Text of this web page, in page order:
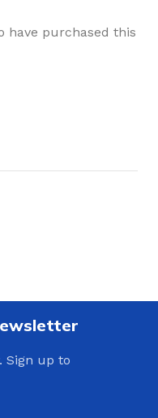
have purchased this
Sign up to